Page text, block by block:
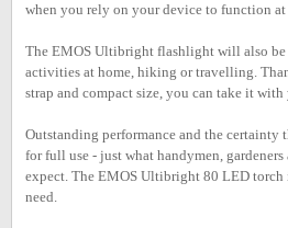
when you rely on your device to function at
The EMOS Ultibright flashlight will also be
activities at home, hiking or travelling.
strap and compact size, you can take it
Outstanding performance and the certainty
for full use - just what handymen, gardeners
expect. The EMOS Ultibright 80 LED
need.